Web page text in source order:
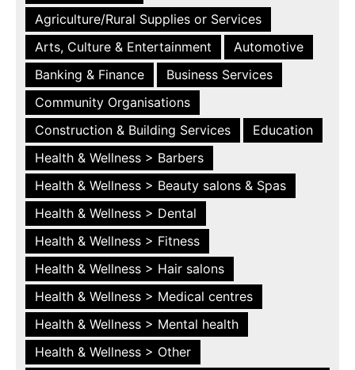
Agriculture/Rural Supplies or Services
Arts, Culture & Entertainment
Automotive
Banking & Finance
Business Services
Community Organisations
Construction & Building Services
Education
Health & Wellness > Barbers
Health & Wellness > Beauty salons & Spas
Health & Wellness > Dental
Health & Wellness > Fitness
Health & Wellness > Hair salons
Health & Wellness > Medical centres
Health & Wellness > Mental health
Health & Wellness > Other